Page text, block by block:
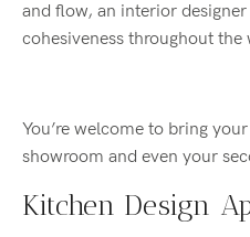
and flow, an interior
cohesiveness throughout the
You’re welcome to bring
showroom and even your
Kitchen Design